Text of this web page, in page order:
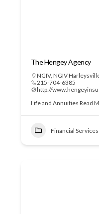
The Hengey Agency
NGIV, NGIV
215-704-6385
http://
Life and Annuities Read
Financial Services